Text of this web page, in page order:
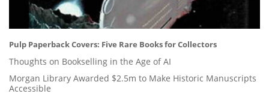
Pulp Paperback Covers: Five Rare Books for Collectors
Thoughts on Bookselling in the Age of AI
Morgan Library Awarded $2.5m to Make Historic Manuscripts
Accessible